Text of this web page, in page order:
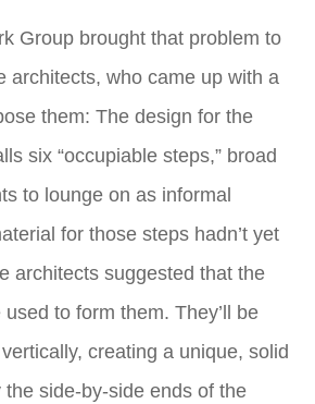
Group brought that problem to
architects, who came up with a
them: The design for the
six “occupiable steps,” broad
to lounge on as informal
for those steps hadn’t yet
architects suggested that the
to form them. They’ll be
creating a unique, solid
side-by-side ends of the